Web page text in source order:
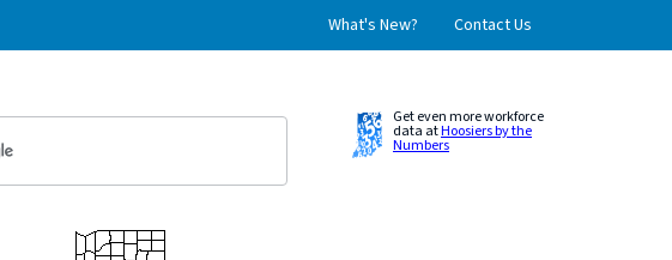
What's New? Contact Us
Get even more workforce
data atHoosiers by the
Numbers